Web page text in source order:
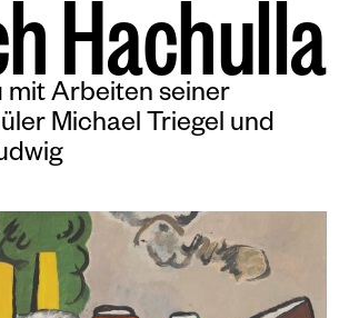
hHachulla
mit Arbeiten seiner
Michael Triegel und